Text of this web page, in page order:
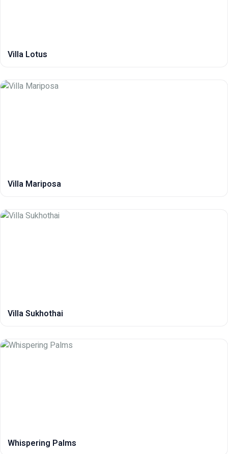
Villa Lotus
Villa Mariposa
Villa Sukhothai
Whispering Palms